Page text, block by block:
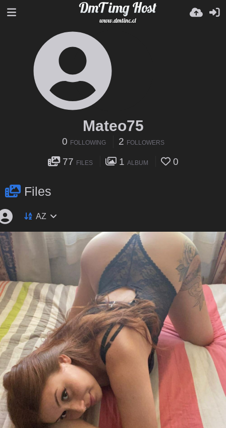
Mateo75
0 FOLLOWING 2 FOLLOWERS
77 FILES 1 ALBUM 0
Files
AZ